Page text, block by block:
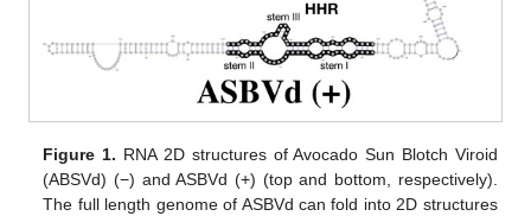
Figure 1. RNA 2D structures of Avocado Sun Blotch Viroid
(ABSVd) (−) and ASBVd (+) (top and bottom, respectively).
The full length genome of ASBVd can fold into 2D structures